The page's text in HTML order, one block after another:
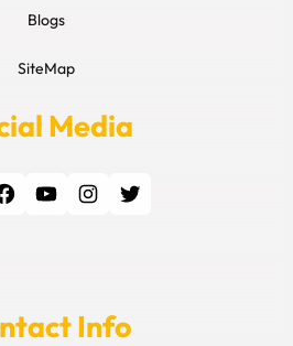
Blogs
SiteMap
Media
YouTube Instagram Twitter
Info